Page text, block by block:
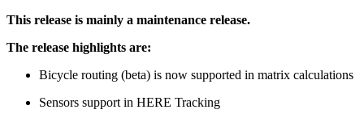
This release is mainly a maintenance release.
The release highlights are:
Bicycle routing (beta) is now supported in matrix calculations
Sensors support in HERE Tracking